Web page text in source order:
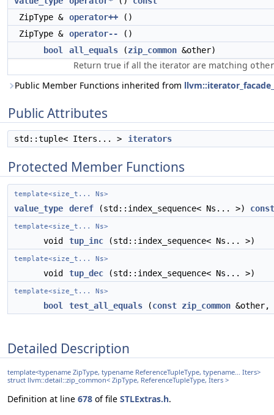
ZipType & operator++ ()
ZipType & operator-- ()
bool
all_equals (zip_common &other)
Return true if all the iterator are matching other
Public Member Functions inherited from
Public Attributes
std::tuple< Iters... > iterators
Protected Member Functions
template<size_t... Ns>
value_type deref (std::index_sequence< Ns... >) const
template<size_t... Ns>
void tup_inc (std::index_sequence< Ns... >)
template<size_t... Ns>
void tup_dec (std::index_sequence< Ns... >)
template<size_t... Ns>
bool test_all_equals (const zip_common &other,
Detailed Description
template<typename ZipType, typename ReferenceTupleType, typename... Iters>
struct llvm::detail::zip_common< ZipType, ReferenceTupleType, Iters >
Definition at line 678 of file STLExtras.h.